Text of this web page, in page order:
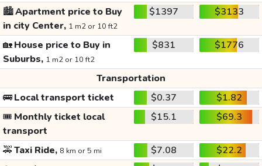
🏙️Apartment price to Buy
in city Center, 1 m2 or 10 ft2
$1397 $3133
🏡House price to Buy in
Suburbs, 1 m2 or 10 ft2
$831 $1776
Transportation
🚌Local transport ticket $0.37
$1.82
🎟️ Monthly ticket local
transport
$15.1 $69.3
🚕Taxi Ride, 8 km or 5 mi $7.08
$22.2